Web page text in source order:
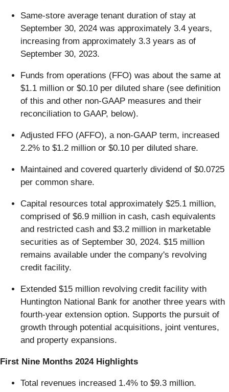
Same-store average tenant duration of stay at
September 30, 2024 was approximately 3.4 years,
increasing from approximately 3.3 years as of
September 30, 2023.
Funds from operations (FFO) was about the same at
$1.1 million or $0.10 per diluted share (see definition
of this and other non-GAAP measures and their
reconciliation to GAAP, below).
Adjusted FFO (AFFO), a non-GAAP term, increased
2.2% to $1.2 million or $0.10 per diluted share.
Maintained and covered quarterly dividend of $0.0725
per common share.
Capital resources total approximately $25.1 million,
comprised of $6.9 million in cash, cash equivalents
and restricted cash and $3.2 million in marketable
securities as of September 30, 2024. $15 million
remains available under the company's revolving
credit facility.
Extended $15 million revolving credit facility with
Huntington National Bank for another three years with
fourth-year extension option. Supports the pursuit of
growth through potential acquisitions, joint ventures,
and property expansions.
First Nine Months 2024 Highlights
Total revenues increased 1.4% to $9.3 million.